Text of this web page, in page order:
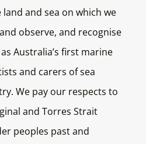
land and sea on which we
observe, and recognise
Australia’s first marine
and carers of sea
We pay our respects to
and Torres Strait
peoples past and